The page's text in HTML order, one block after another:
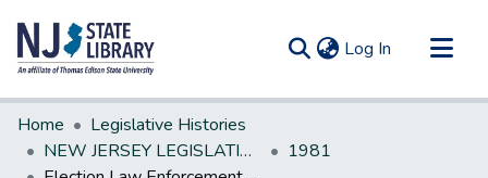
Log In (current)
Communities & Collections
All of DSpace
Home
Legislative Histories
NEW JERSEY LEGISLATIVE HISTORIES
1981